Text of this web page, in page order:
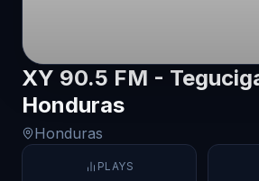
XY 90.5 FM -
Honduras
Honduras
PLAYS